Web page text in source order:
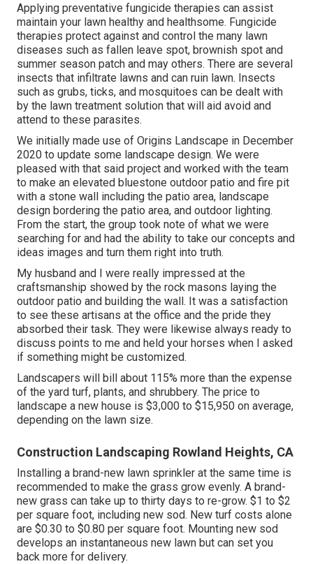
Applying preventative fungicide therapies can assist
maintain your lawn healthy and healthsome. Fungicide
therapies protect against and control the many lawn
diseases such as fallen leave spot, brownish spot and
summer season patch and may others. There are several
insects that infiltrate lawns and can ruin lawn. Insects
such as grubs, ticks, and mosquitoes can be dealt with
by the lawn treatment solution that will aid avoid and
attend to these parasites.
We initially made use of Origins Landscape in December
2020 to update some landscape design. We were
pleased with that said project and worked with the team
to make an elevated bluestone outdoor patio and fire pit
with a stone wall including the patio area, landscape
design bordering the patio area, and outdoor lighting.
From the start, the group took note of what we were
searching for and had the ability to take our concepts and
ideas images and turn them right into truth.
My husband and I were really impressed at the
craftsmanship showed by the rock masons laying the
outdoor patio and building the wall. It was a satisfaction
to see these artisans at the office and the pride they
absorbed their task. They were likewise always ready to
discuss points to me and held your horses when I asked
if something might be customized.
Landscapers will bill about 115% more than the expense
of the yard turf, plants, and shrubbery. The price to
landscape a new house is $3,000 to $15,950 on average,
depending on the lawn size.
Construction Landscaping Rowland Heights, CA
Installing a brand-new lawn sprinkler at the same time is
recommended to make the grass grow evenly. A brand-
new grass can take up to thirty days to re-grow. $1 to $2
per square foot, including new sod. New turf costs alone
are $0.30 to $0.80 per square foot. Mounting new sod
develops an instantaneous new lawn but can set you
back more for delivery.